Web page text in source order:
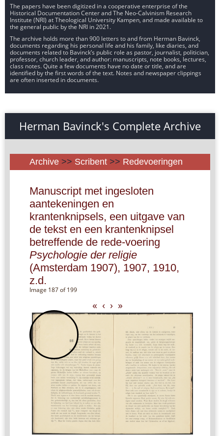
The papers have been digitized in a cooperative enterprise of the
Historical Documentation Center and The Neo-Calvinism Research
Institute (NRI) at Theological University Kampen, and made available to
the general public by the NRI in 2021.
The archive holds more than 900 letters to and from Herman Bavinck,
documents regarding his personal life and his family, like diaries, and
documents related to Bavinck’s public role as pastor, journalist, politician,
professor, church leader, and author: manuscripts, note books, lectures,
class notes. Quite a few documents have no date or title, and are
identified by the first words of the text. Notes and newspaper clippings
are often inserted in documents.
Herman Bavinck's Complete Archive
Archive >> Scribent >> Redevoeringen
Manuscript met ingesloten
aantekeningen en
krantenknipsels, een uitgave van
de tekst en een krantenknipsel
betreffende de rede-voering
Psychologie der religie
(Amsterdam 1907), 1907, 1910,
z.d.
Image 187 of 199
« ‹ › »